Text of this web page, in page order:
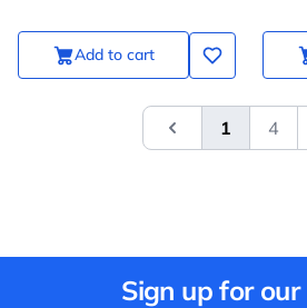
Add to cart
&laquo; Previous
1 4
Sign up for our